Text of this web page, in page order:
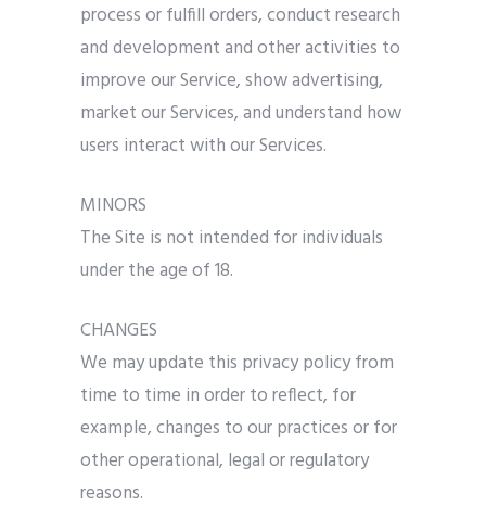
process or fulfill orders, conduct research
and development and other activities to
improve our Service, show advertising,
market our Services, and understand how
users interact with our Services.
MINORS
The Site is not intended for individuals
under the age of 18.
CHANGES
We may update this privacy policy from
time to time in order to reflect, for
example, changes to our practices or for
other operational, legal or regulatory
reasons.